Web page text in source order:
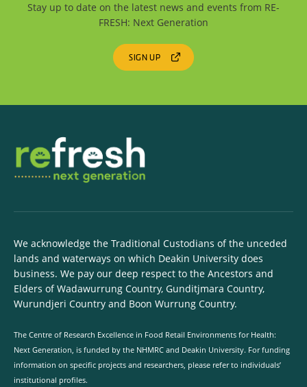
Stay up to date on the latest news and events from RE-
FRESH: Next Generation
SIGN UP
We acknowledge the Traditional Custodians of the unceded
lands and waterways on which Deakin University does
business. We pay our deep respect to the Ancestors and
Elders of Wadawurrung Country, Gunditjmara Country,
Wurundjeri Country and Boon Wurrung Country.
The Centre of Research Excellence in Food Retail Environments for Health:
Next Generation, is funded by the NHMRC and Deakin University. For funding
information on specific projects and researchers, please refer to individuals’
institutional profiles.